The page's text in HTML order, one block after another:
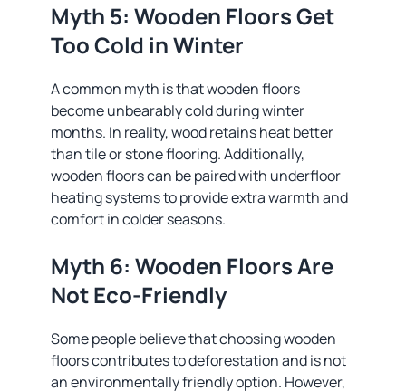
Myth 5: Wooden Floors Get
Too Cold in Winter
A common myth is that wooden floors
become unbearably cold during winter
months. In reality, wood retains heat better
than tile or stone flooring. Additionally,
wooden floors can be paired with underfloor
heating systems to provide extra warmth and
comfort in colder seasons.
Myth 6: Wooden Floors Are
Not Eco-Friendly
Some people believe that choosing wooden
floors contributes to deforestation and is not
an environmentally friendly option. However,